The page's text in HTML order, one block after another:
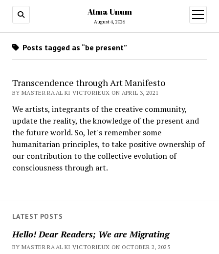
Atma Unum
August 4, 2026
open
menu
LATEST POSTS
Hello! Dear Readers; We are Migrating
BY MASTER RA'AL KI VICTORIEUX ON OCTOBER 2, 2025
Posts tagged as “be present”
Transcendence through Art Manifesto
BY MASTER RA'AL KI VICTORIEUX ON APRIL 3, 2021
We artists, integrants of the creative community,
update the reality, the knowledge of the present and
the future world. So, let's remember some
humanitarian principles, to take positive ownership of
our contribution to the collective evolution of
consciousness through art.